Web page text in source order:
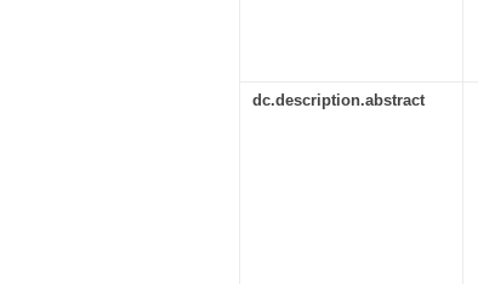
dc.description.abstract